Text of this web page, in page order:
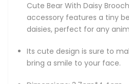
Cute Bear With Daisy
accessory features a tiny
daisies, perfect for any
Its cute design is sure to
bring a smile to your face.